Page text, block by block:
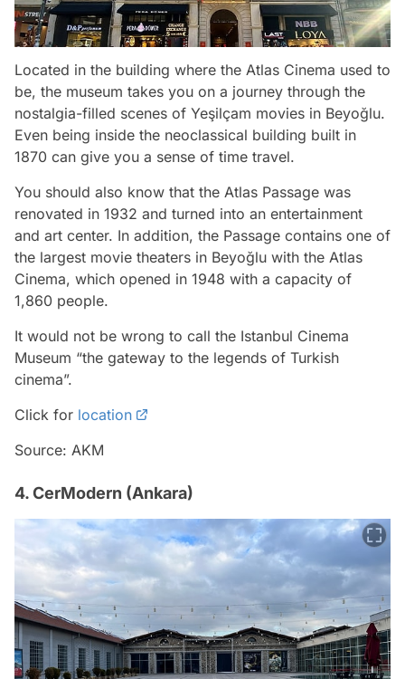
Located in the building where the Atlas Cinema used to
be, the museum takes you on a journey through the
nostalgia-filled scenes of Yeşilçam movies in Beyoğlu.
Even being inside the neoclassical building built in
1870 can give you a sense of time travel.
You should also know that the Atlas Passage was
renovated in 1932 and turned into an entertainment
and art center. In addition, the Passage contains one of
the largest movie theaters in Beyoğlu with the Atlas
Cinema, which opened in 1948 with a capacity of
1,860 people.
It would not be wrong to call the Istanbul Cinema
Museum “the gateway to the legends of Turkish
cinema”.
Click for location
Source: AKM
4. CerModern (Ankara)